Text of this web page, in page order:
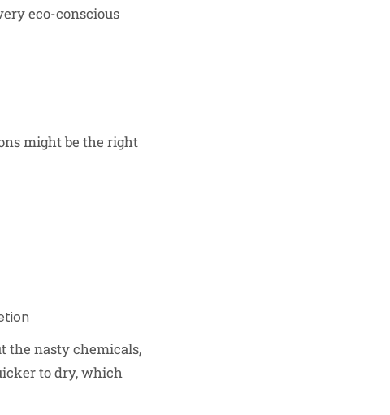
eco-conscious
might be the right
the nasty chemicals,
to dry, which